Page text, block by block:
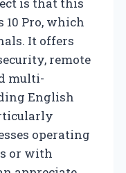
Pro, which
It offers
remote
multi-
English
operating
or with